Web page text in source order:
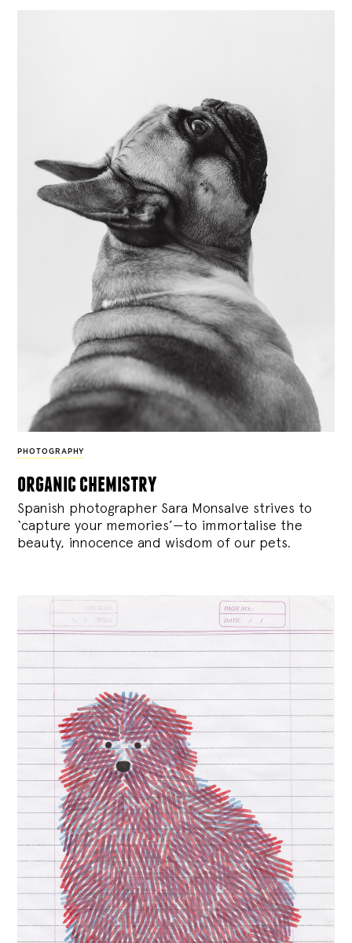
PHOTOGRAPHY
organic chemistry
Spanish photographer Sara Monsalve strives to
‘capture your memories’—to immortalise the
beauty, innocence and wisdom of our pets.